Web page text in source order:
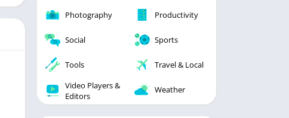
Photography Productivity
Social Sports
Tools
Travel & Local
Video Players &
Editors
Weather